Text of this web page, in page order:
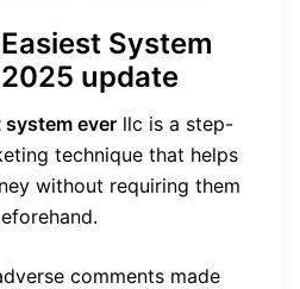
System
update
system ever llc is a step-
technique that helps
without requiring them
comments made